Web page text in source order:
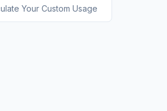
Your Custom Usage